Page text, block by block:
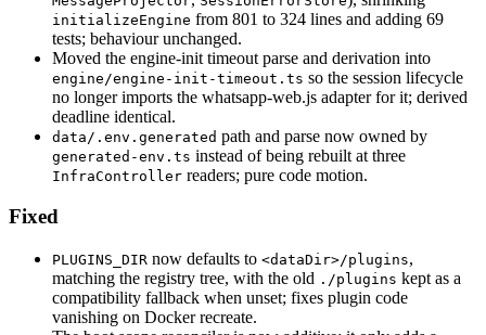
initializeEngine from 801 to 324 lines and adding 69
tests; behaviour unchanged.
Moved the engine-init timeout parse and derivation into
engine/engine-init-timeout.ts so the session lifecycle
no longer imports the whatsapp-web.js adapter for it; derived
deadline identical.
data/.env.generated path and parse now owned by
generated-env.ts instead of being rebuilt at three
InfraController readers; pure code motion.
Fixed
PLUGINS_DIR now defaults to <dataDir>/plugins,
matching the registry tree, with the old ./plugins kept as a
compatibility fallback when unset; fixes plugin code
vanishing on Docker recreate.